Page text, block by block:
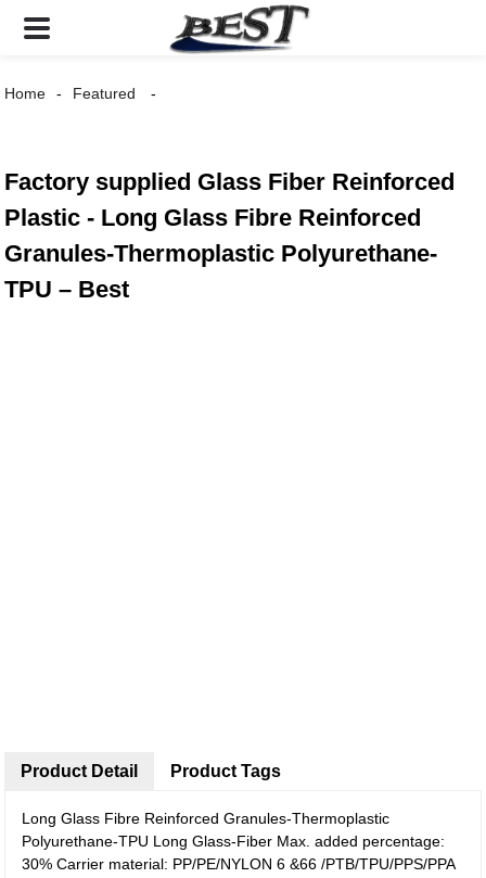
Home Featured
Factory supplied Glass Fiber Reinforced
Plastic - Long Glass Fibre Reinforced
Granules-Thermoplastic Polyurethane-
TPU – Best
Product Detail
Long Glass Fibre Reinforced Granules-Thermoplastic
Polyurethane-TPU Long Glass-Fiber Max. added percentage:
30% Carrier material: PP/PE/NYLON 6 &66 /PTB/TPU/PPS/PPA
Product Tags